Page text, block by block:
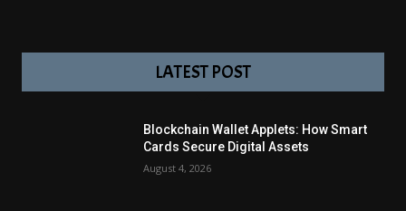
LATEST POST
Blockchain Wallet Applets: How Smart
Cards Secure Digital Assets
August 4, 2026